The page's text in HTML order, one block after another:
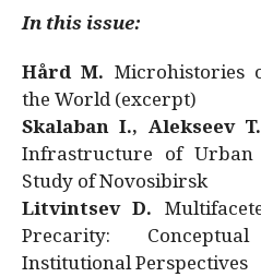
In this issue:
Hård M. Microhistories
the World (excerpt)
Skalaban I., Alekseev
Infrastructure of Urban
Study of Novosibirsk
Litvintsev D.
Precarity:
Institutional Perspectives